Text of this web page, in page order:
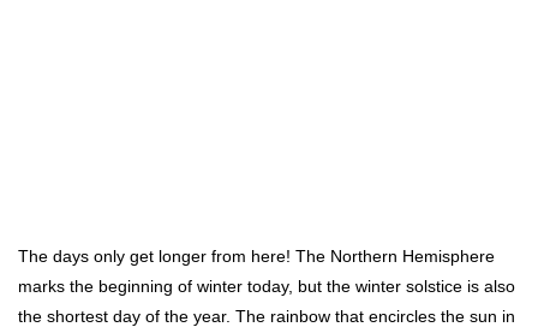
The days only get longer from here! The Northern Hemisphere
marks the beginning of winter today, but the winter solstice is also
the shortest day of the year. The rainbow that encircles the sun in